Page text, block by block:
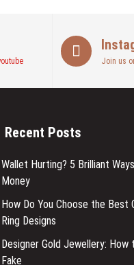
Join us
Recent Posts
Wallet Hurting? 5 Brilliant
Money
How Do You Choose the Best
Ring Designs
Designer Gold Jewellery:
Fake